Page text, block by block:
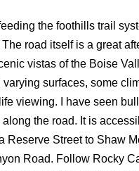
the foothills trail
road itself is a great
vistas of the Boise
varying surfaces, some
viewing. I have seen
the road. It is
Reserve Street to Shaw
Road. Follow Rocky